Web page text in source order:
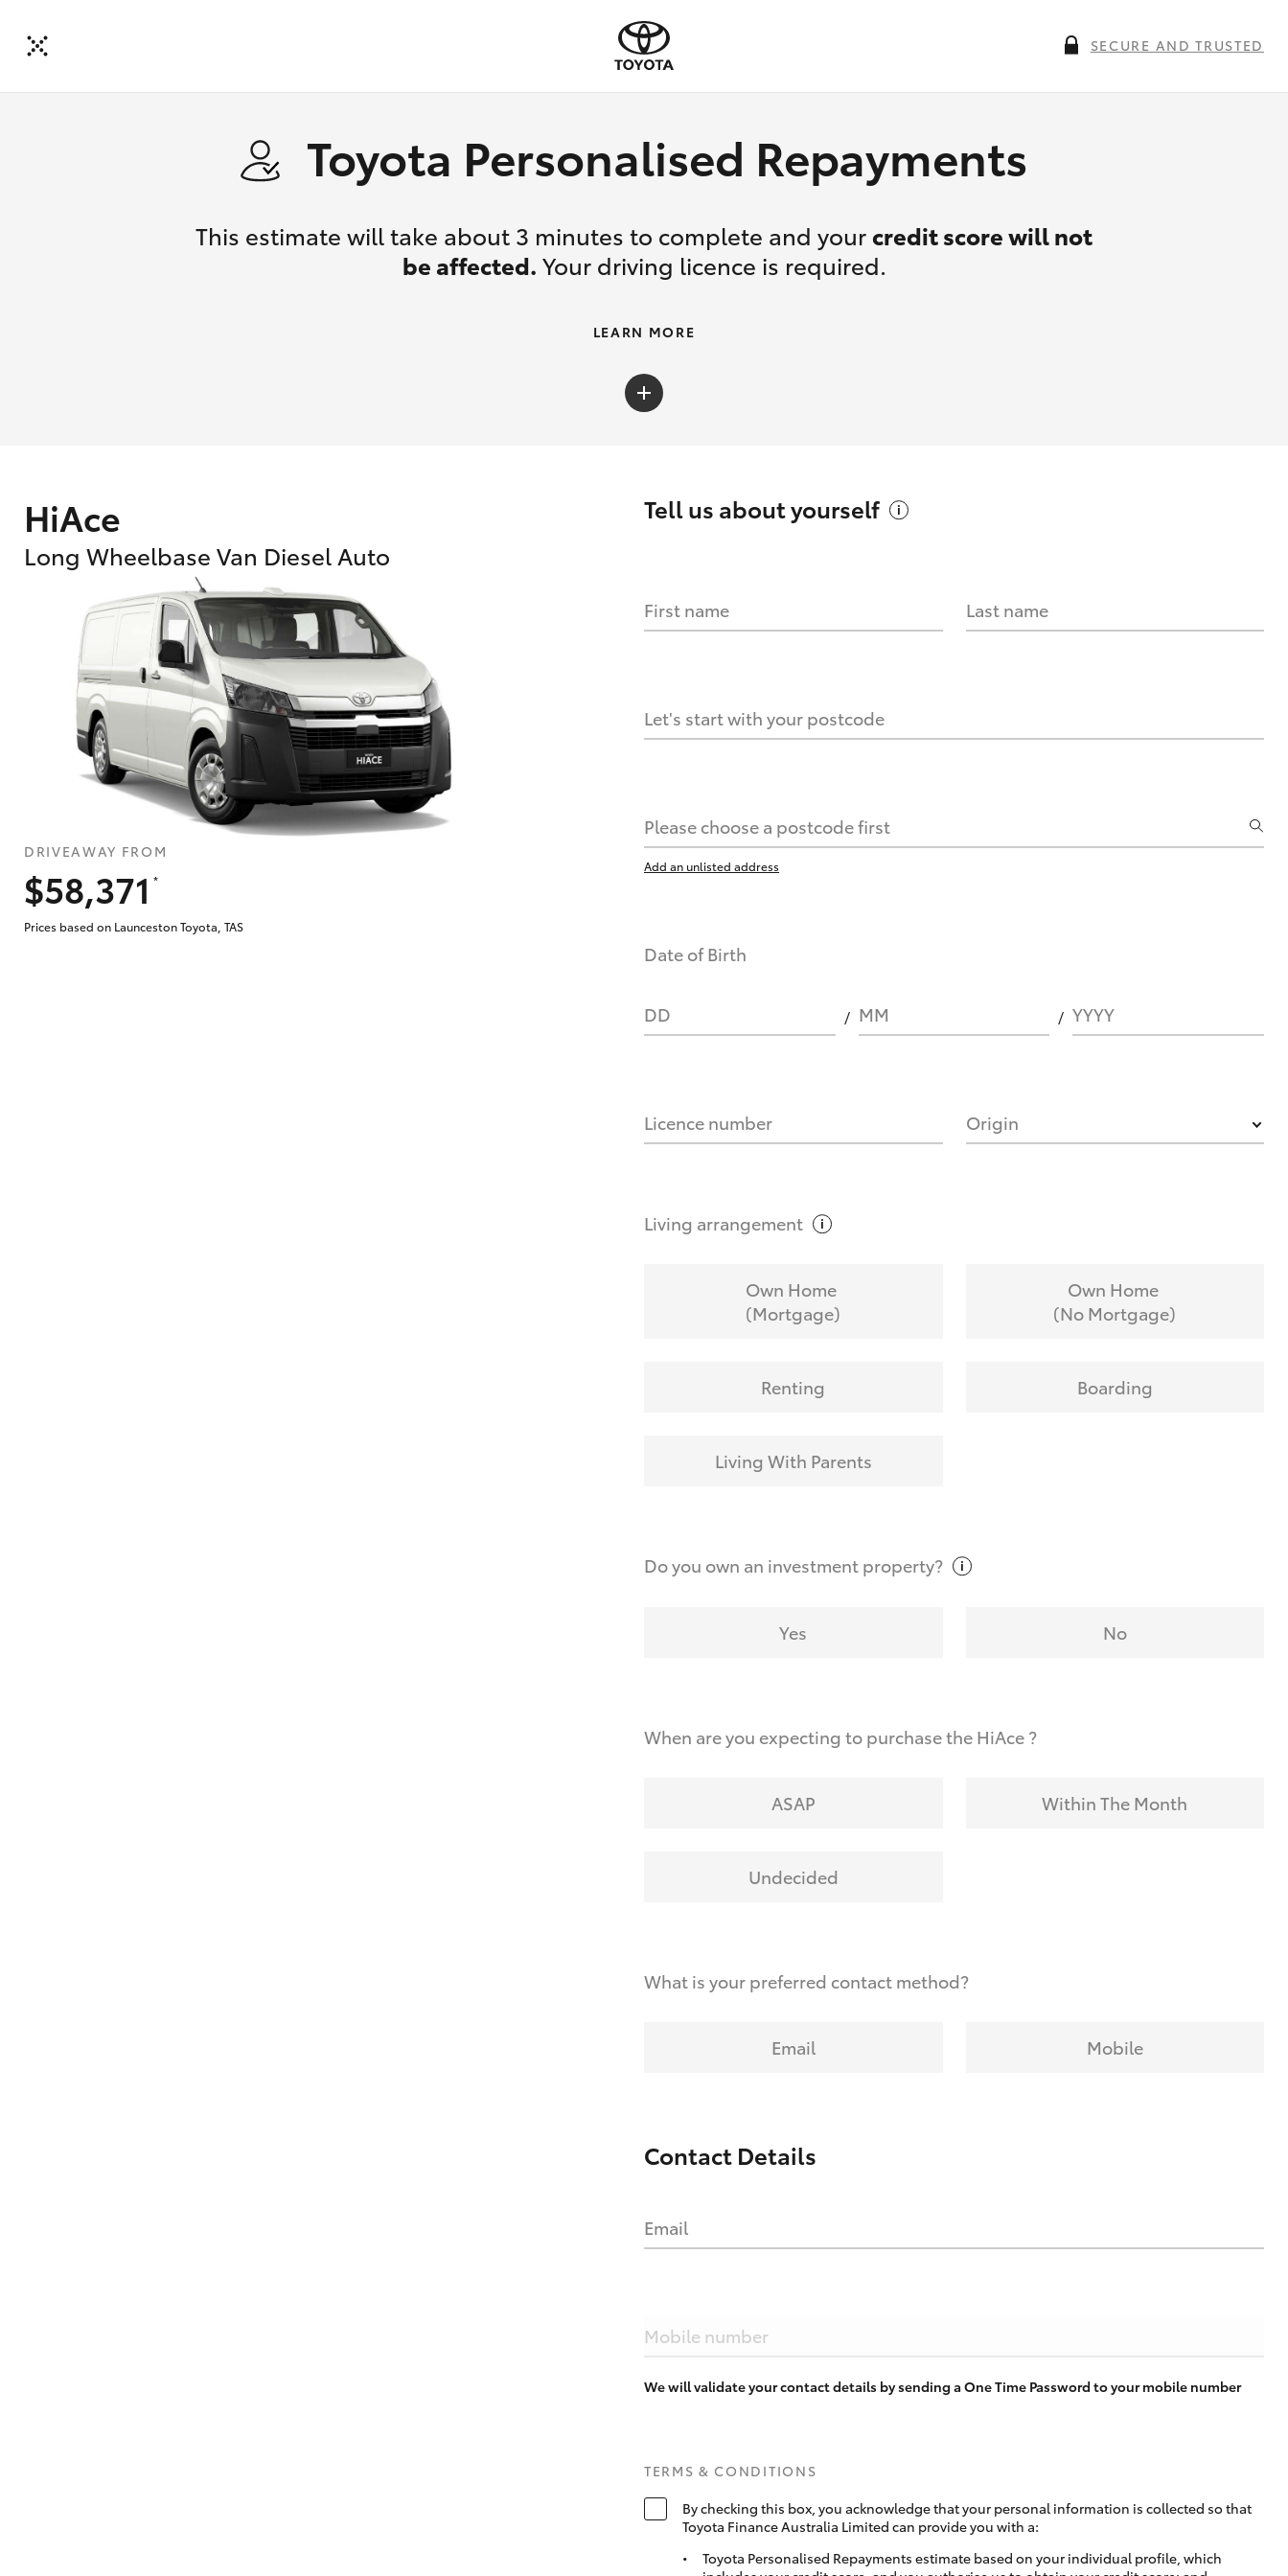
SECURE AND TRUSTED
Toyota Personalised Repayments
This estimate will take about 3 minutes to complete and your credit score will not
be affected. Your driving licence is required.
HOW IT WORKS
What are Toyota Personalised Repayments?
What is an interest rate and how do you calculate it?
Who calculates the rate?
Does getting Toyota Personalised Repayments affect my credit score?
LEARN MORE
HiAce
Long Wheelbase Van Diesel Auto
DRIVEAWAY FROM
$58,371
*
Prices based on Launceston Toyota, TAS
Tell us aboutyourself
First name Last name
Let's start with your postcode
Please choose a postcode first
Add an unlisted address
Date of Birth
DD MM YYYY
Licence number Origin
Living arrangement
Own Home
(Mortgage)
Own Home
(No Mortgage)
Renting Boarding
Living With Parents
Do you own an investmentproperty?
Yes No
When are you expecting to purchase the HiAce ?
ASAP Within The Month
Undecided
What is your preferred contact method?
Email Mobile
Contact Details
Email
Mobile number
We will validate your contact details by sending a One Time Password to your mobile number
TERMS & CONDITIONS
By checking this box, you acknowledge that your personal information is collected so that
Toyota Finance Australia Limited can provide you with a:
Toyota Personalised Repayments estimate based on your individual profile, which